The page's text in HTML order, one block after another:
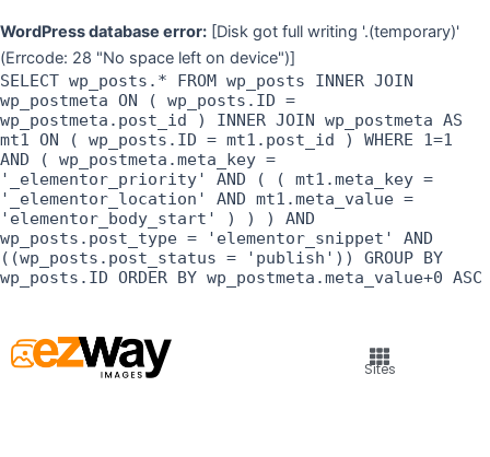
WordPress database error: [Disk got full writing '.(temporary)'
(Errcode: 28 "No space left on device")]
SELECT wp_posts.* FROM wp_posts INNER JOIN
wp_postmeta ON ( wp_posts.ID =
wp_postmeta.post_id ) INNER JOIN wp_postmeta AS
mt1 ON ( wp_posts.ID = mt1.post_id ) WHERE 1=1
AND ( wp_postmeta.meta_key =
'_elementor_priority' AND ( ( mt1.meta_key =
'_elementor_location' AND mt1.meta_value =
'elementor_body_start' ) ) ) AND
wp_posts.post_type = 'elementor_snippet' AND
((wp_posts.post_status = 'publish')) GROUP BY
wp_posts.ID ORDER BY wp_postmeta.meta_value+0 ASC
Sites